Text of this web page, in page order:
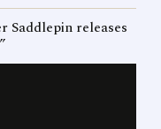
Saddlepin releases